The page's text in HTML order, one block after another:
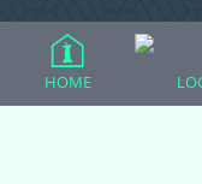
HOME